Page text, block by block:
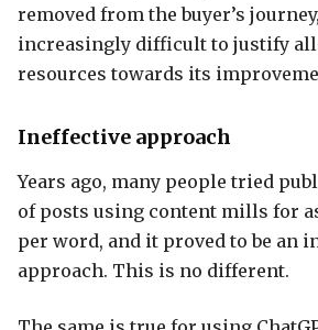
removed from the buyer’s
increasingly difficult to justify
resources towards its
Ineffective approach
Years ago, many people tried
of posts using content mills for
per word, and it proved to be an
approach. This is no different.